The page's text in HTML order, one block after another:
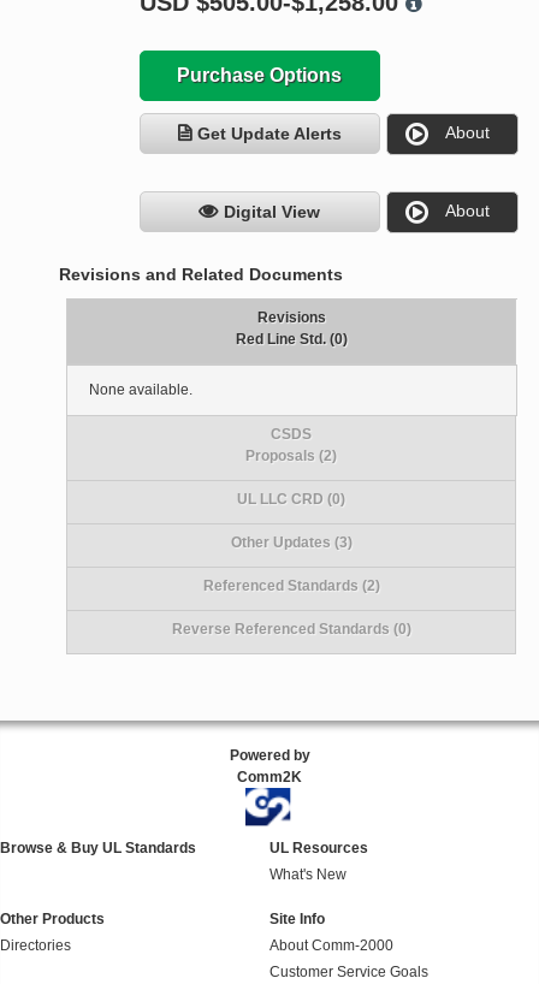
Purchase Options
Get Update Alerts About
Digital View About
Revisions and Related Documents
Revisions
Red Line Std. (0)
None available.
CSDS
Proposals (2)
UL LLC CRD (0)
Other Updates (3)
Referenced Standards (2)
Reverse Referenced Standards (0)
Powered by
Comm2K
Browse & Buy UL Standards
UL Resources
What's New
Other Products
Directories
Site Info
About Comm-2000
Customer Service Goals